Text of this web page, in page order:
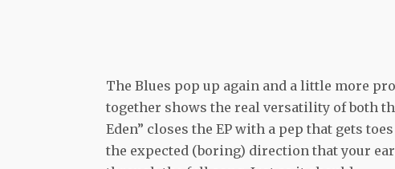
The Blues pop up again and a little more
together shows the real versatility of both
Eden” closes the EP with a pep that gets
the expected (boring) direction that your